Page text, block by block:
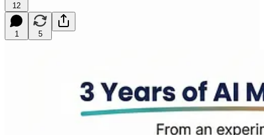
12
1 5